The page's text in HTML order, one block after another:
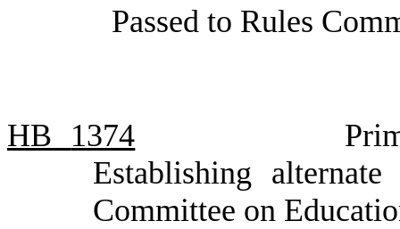
Passed to Rules
HB 1374
Establishing
Committee on